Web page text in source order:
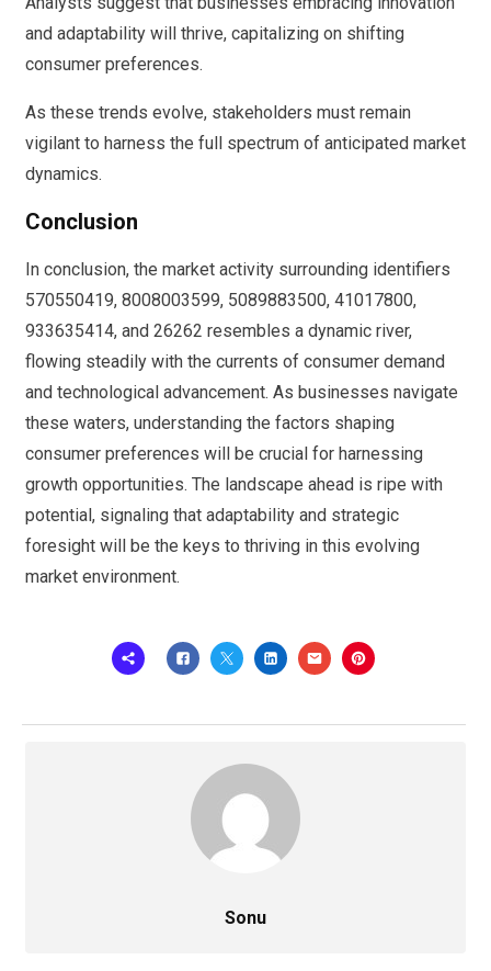
and adaptability will thrive, capitalizing on shifting
consumer preferences.
As these trends evolve, stakeholders must remain
vigilant to harness the full spectrum of anticipated market
dynamics.
Conclusion
In conclusion, the market activity surrounding identifiers
570550419, 8008003599, 5089883500, 41017800,
933635414, and 26262 resembles a dynamic river,
flowing steadily with the currents of consumer demand
and technological advancement. As businesses navigate
these waters, understanding the factors shaping
consumer preferences will be crucial for harnessing
growth opportunities. The landscape ahead is ripe with
potential, signaling that adaptability and strategic
foresight will be the keys to thriving in this evolving
market environment.
Sonu